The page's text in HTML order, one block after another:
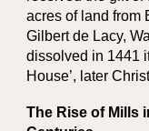
acres of land from
Gilbert de Lacy,
dissolved in 1441
House’, later
The Rise of Mills